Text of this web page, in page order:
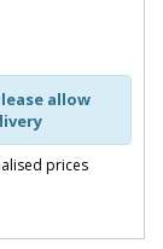
allow
prices